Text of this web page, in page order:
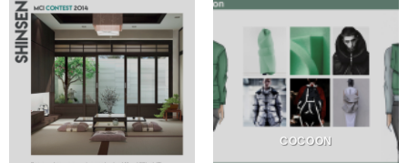
COCOON